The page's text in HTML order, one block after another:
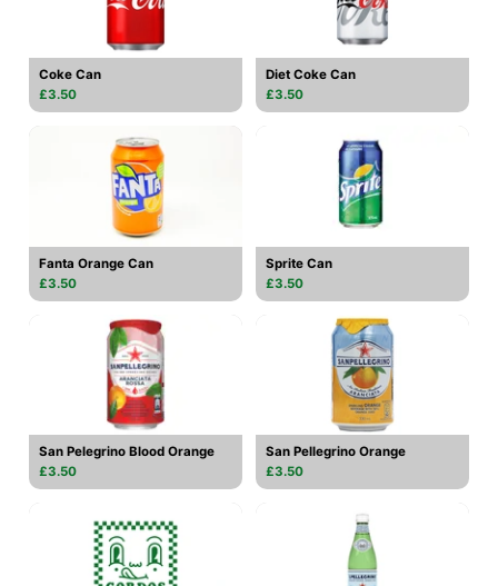
Coke Can
£3.50
Diet Coke Can
£3.50
Fanta Orange Can
£3.50
Sprite Can
£3.50
San Pelegrino Blood Orange
£3.50
San Pellegrino Orange
£3.50